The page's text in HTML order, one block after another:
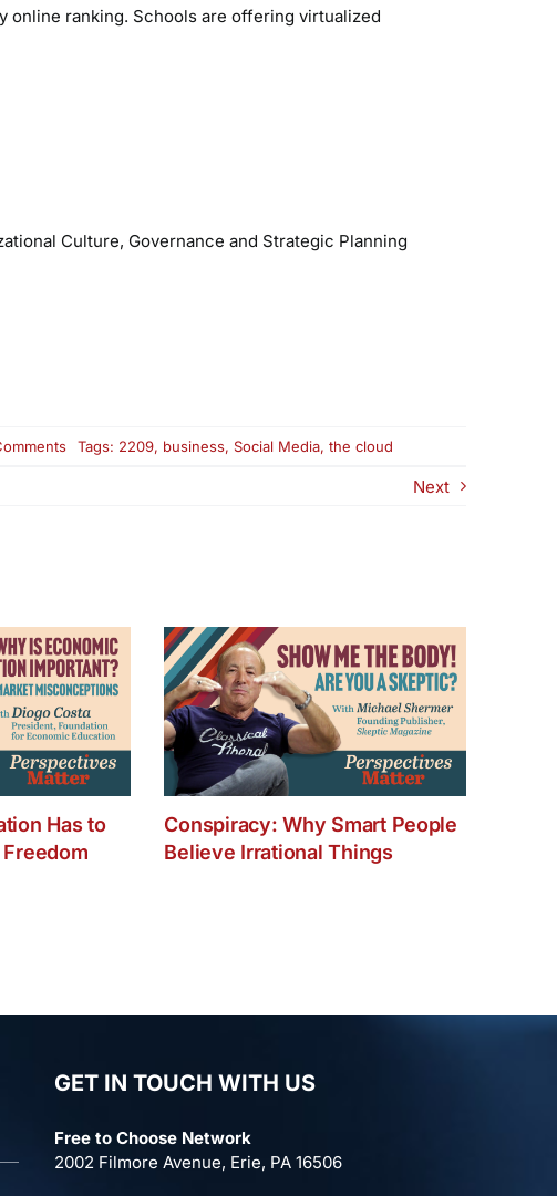
online ranking. Schools are offering virtualized
Culture, Governance and Strategic Planning
on
and
Your
Life
Tags: 2209, business, Social Media, the cloud
Next
Has to
Conspiracy: Why Smart People
Believe Irrational Things
GET IN TOUCH WITH US
Free to Choose Network
2002 Filmore Avenue, Erie, PA 16506